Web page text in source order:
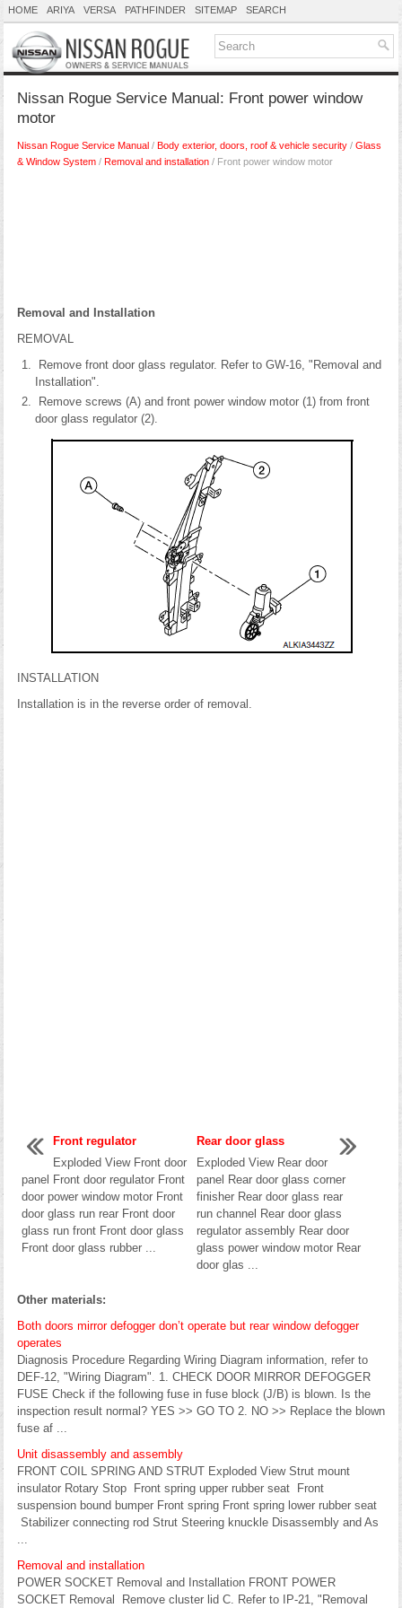
HOME ARIYA VERSA PATHFINDER SITEMAP SEARCH
Nissan Rogue Service Manual: Front power window
motor
Nissan Rogue Service Manual / Body exterior, doors, roof & vehicle security / Glass
& Window System / Removal and installation / Front power window motor
Removal and Installation
REMOVAL
Remove front door glass regulator. Refer to GW-16, "Removal and
Installation".
Remove screws (A) and front power window motor (1) from front
door glass regulator (2).
INSTALLATION
Installation is in the reverse order of removal.
Front regulator
Exploded View Front door
panel Front door regulator Front
door power window motor Front
door glass run rear Front door
glass run front Front door glass
Front door glass rubber ...
Rear door glass
Exploded View Rear door
panel Rear door glass corner
finisher Rear door glass rear
run channel Rear door glass
regulator assembly Rear door
glass power window motor Rear
door glas ...
Other materials:
Both doors mirror defogger don’t operate but rear window defogger
operates
Diagnosis Procedure Regarding Wiring Diagram information, refer to
DEF-12, "Wiring Diagram". 1. CHECK DOOR MIRROR DEFOGGER
FUSE Check if the following fuse in fuse block (J/B) is blown. Is the
inspection result normal? YES >> GO TO 2. NO >> Replace the blown
fuse af ...
Unit disassembly and assembly
FRONT COIL SPRING AND STRUT Exploded View Strut mount
insulator Rotary Stop Front spring upper rubber seat Front
suspension bound bumper Front spring Front spring lower rubber seat
Stabilizer connecting rod Strut Steering knuckle Disassembly and As
...
Removal and installation
POWER SOCKET Removal and Installation FRONT POWER
SOCKET Removal Remove cluster lid C. Refer to IP-21, "Removal